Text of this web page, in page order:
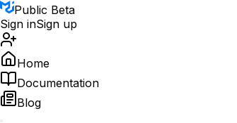
Public Beta
Sign inSign up
Home
Documentation
Blog